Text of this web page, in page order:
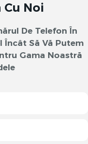
Noi
De Telefon În
Încât Să Vă Putem
Gama Noastră